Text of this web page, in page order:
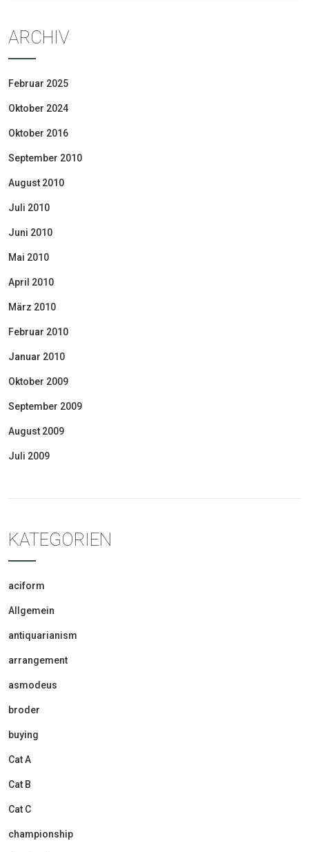
ARCHIV
Februar 2025
Oktober 2024
Oktober 2016
September 2010
August 2010
Juli 2010
Juni 2010
Mai 2010
April 2010
März 2010
Februar 2010
Januar 2010
Oktober 2009
September 2009
August 2009
Juli 2009
KATEGORIEN
aciform
Allgemein
antiquarianism
arrangement
asmodeus
broder
buying
Cat A
Cat B
Cat C
championship